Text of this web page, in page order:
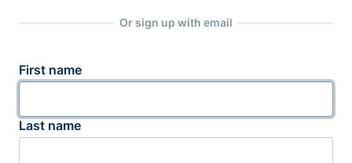
Or sign up with email
First name
Last name